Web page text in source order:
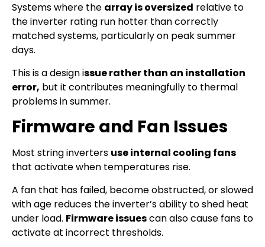
Systems where the array is oversized relative to
the inverter rating run hotter than correctly
matched systems, particularly on peak summer
days.
This is a design issue rather than an installation
error, but it contributes meaningfully to thermal
problems in summer.
Firmware and Fan Issues
Most string inverters use internal cooling fans
that activate when temperatures rise.
A fan that has failed, become obstructed, or slowed
with age reduces the inverter’s ability to shed heat
under load. Firmware issuescan also cause fans to
activate at incorrect thresholds.